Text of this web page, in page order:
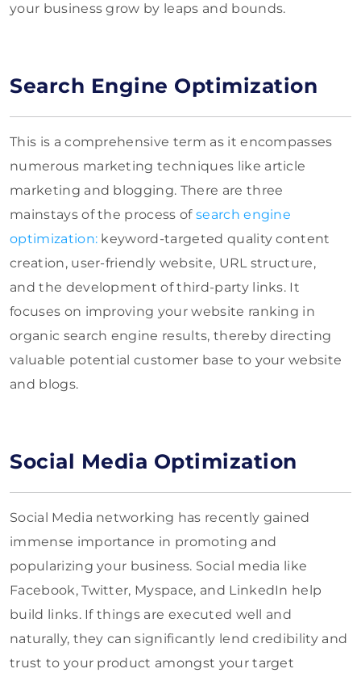
your business grow by leaps and bounds.
Search Engine Optimization
This is a comprehensive term as it encompasses
numerous marketing techniques like article
marketing and blogging. There are three
mainstays of the process of search engine
optimization: keyword-targeted quality content
creation, user-friendly website, URL structure,
and the development of third-party links. It
focuses on improving your website ranking in
organic search engine results, thereby directing
valuable potential customer base to your website
and blogs.
Social Media Optimization
Social Media networking has recently gained
immense importance in promoting and
popularizing your business. Social media like
Facebook, Twitter, Myspace, and LinkedIn help
build links. If things are executed well and
naturally, they can significantly lend credibility and
trust to your product amongst your target